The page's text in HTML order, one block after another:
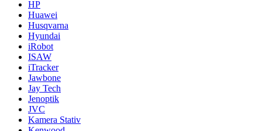
HP
Huawei
Husqvarna
Hyundai
iRobot
ISAW
iTracker
Jawbone
Jay Tech
Jenoptik
JVC
Kamera Stativ